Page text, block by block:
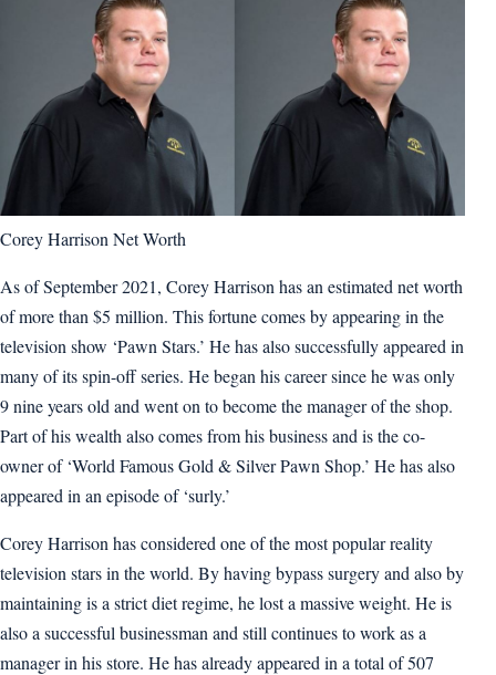
Corey Harrison Net Worth
As of September 2021, Corey Harrison has an estimated net worth
of more than $5 million. This fortune comes by appearing in the
television show ‘Pawn Stars.’ He has also successfully appeared in
many of its spin-off series. He began his career since he was only
9 nine years old and went on to become the manager of the shop.
Part of his wealth also comes from his business and is the co-
owner of ‘World Famous Gold & Silver Pawn Shop.’ He has also
appeared in an episode of ‘surly.’
Corey Harrison has considered one of the most popular reality
television stars in the world. By having bypass surgery and also by
maintaining is a strict diet regime, he lost a massive weight. He is
also a successful businessman and still continues to work as a
manager in his store. He has already appeared in a total of 507